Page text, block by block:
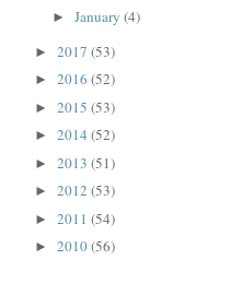
► January (4)
► 2017 (53)
► 2016 (52)
► 2015 (53)
► 2014 (52)
► 2013 (51)
► 2012 (53)
► 2011 (54)
► 2010(56)